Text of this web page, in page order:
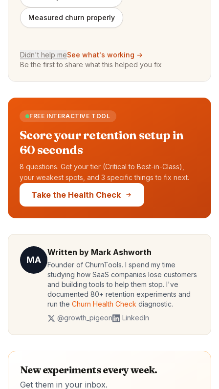
Measured churn properly
Didn't help meSee what's working →
Be the first to share what this helped you fix
FREE INTERACTIVE TOOL
Score your retention setup in
60 seconds
8 questions. Get your tier (Critical to Best-in-Class),
your weakest spots, and 3 specific things to fix next.
Take the Health Check
MA
Written by Mark Ashworth
Founder of ChurnTools. I spend my time
studying how SaaS companies lose customers
and building tools to help them stop. I've
documented 80+ retention experiments and
run the Churn Health Check diagnostic.
@growth_pigeon
LinkedIn
New experiments every week.
Get them in your inbox.